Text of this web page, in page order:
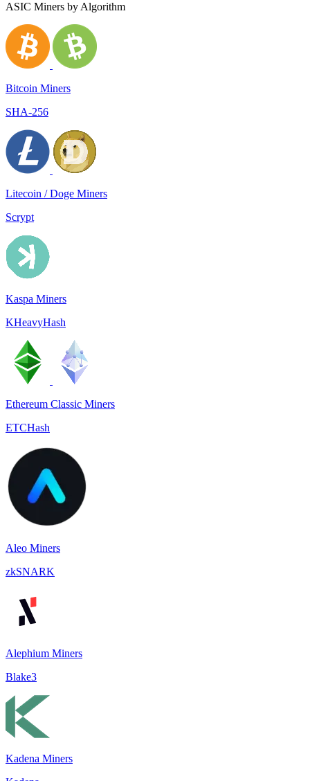
ASIC Miners by Algorithm
Bitcoin Miners
SHA-256
Litecoin / Doge Miners
Scrypt
Kaspa Miners
KHeavyHash
Ethereum Classic Miners
ETCHash
Aleo Miners
zkSNARK
Alephium Miners
Blake3
Kadena Miners